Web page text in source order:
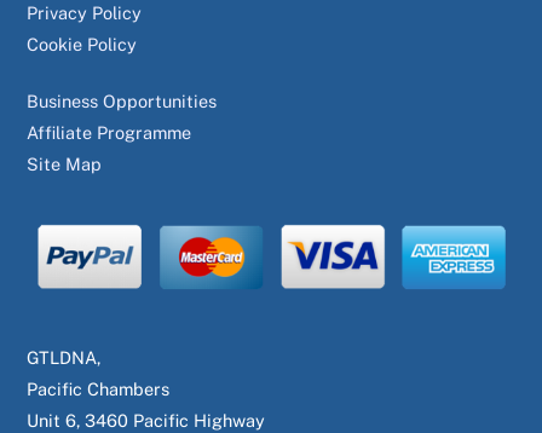
Privacy Policy
Cookie Policy
Business Opportunities
Affiliate Programme
Site Map
GTLDNA,
Pacific Chambers
Unit 6, 3460 Pacific Highway